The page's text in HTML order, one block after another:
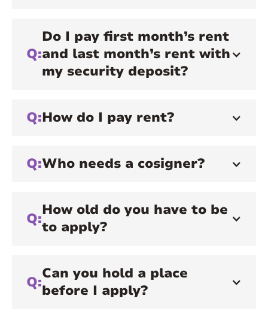
Q:
Do I pay first month’s rent
and last month’s rent with
my security deposit?
Q:How do I pay rent?
Q:Who needs a cosigner?
Q:How old do you have to be
to apply?
Q:Can you hold a place
before I apply?